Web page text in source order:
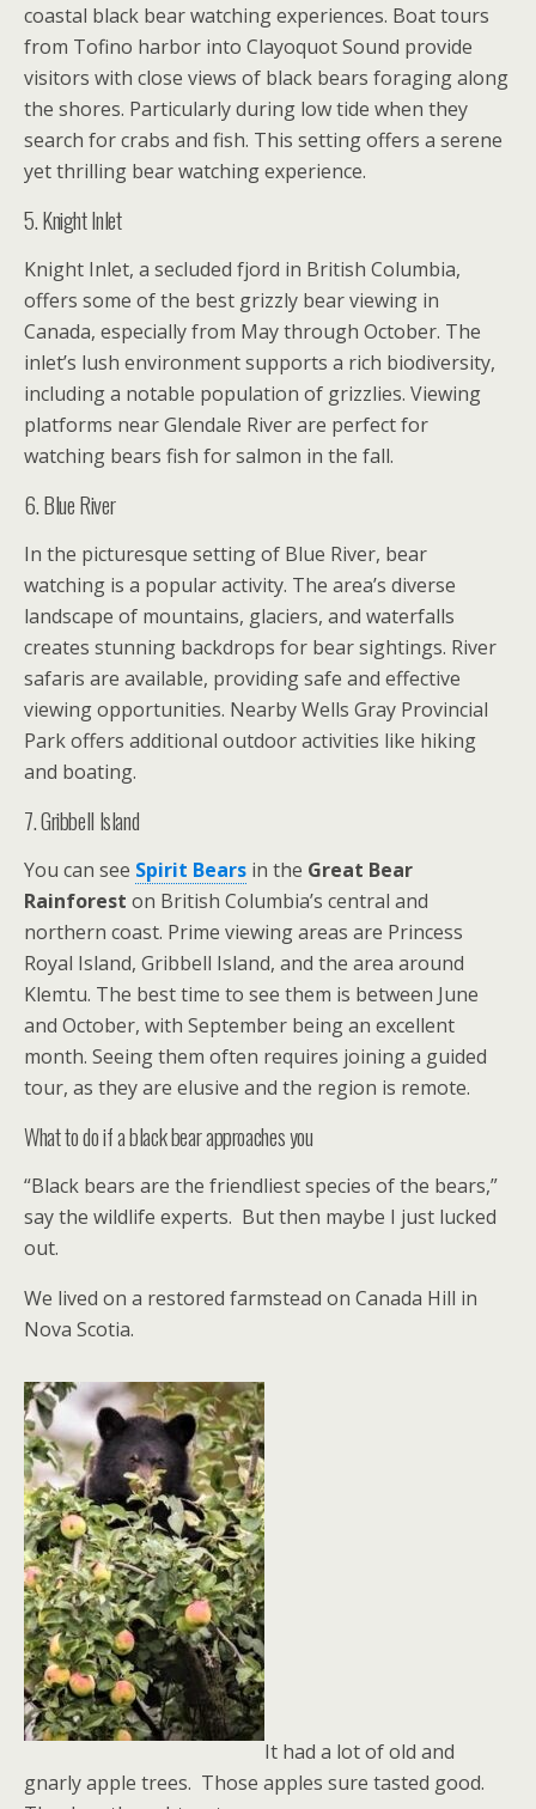
coastal black bear watching experiences. Boat tours
from Tofino harbor into Clayoquot Sound provide
visitors with close views of black bears foraging along
the shores. Particularly during low tide when they
search for crabs and fish. This setting offers a serene
yet thrilling bear watching experience.
5. Knight Inlet
Knight Inlet, a secluded fjord in British Columbia,
offers some of the best grizzly bear viewing in
Canada, especially from May through October. The
inlet’s lush environment supports a rich biodiversity,
including a notable population of grizzlies. Viewing
platforms near Glendale River are perfect for
watching bears fish for salmon in the fall.
6. Blue River
In the picturesque setting of Blue River, bear
watching is a popular activity. The area’s diverse
landscape of mountains, glaciers, and waterfalls
creates stunning backdrops for bear sightings. River
safaris are available, providing safe and effective
viewing opportunities. Nearby Wells Gray Provincial
Park offers additional outdoor activities like hiking
and boating.
7. Gribbell Island
You can see Spirit Bears in the Great Bear
Rainforest on British Columbia’s central and
northern coast. Prime viewing areas are Princess
Royal Island, Gribbell Island, and the area around
Klemtu. The best time to see them is between June
and October, with September being an excellent
month. Seeing them often requires joining a guided
tour, as they are elusive and the region is remote.
What to do if a black bear approaches you
“Black bears are the friendliest species of the bears,”
say the wildlife experts. But then maybe I just lucked
out.
We lived on a restored farmstead on Canada Hill in
Nova Scotia.
It had a lot of old and
gnarly apple trees. Those apples sure tasted good.